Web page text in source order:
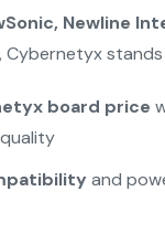
Newline
, Cybernetyx
board price
and